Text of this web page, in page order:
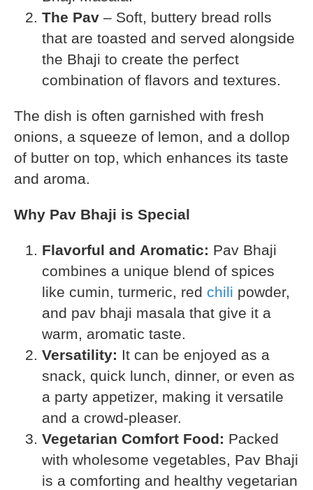
The Pav – Soft, buttery bread rolls
that are toasted and served alongside
the Bhaji to create the perfect
combination of flavors and textures.
The dish is often garnished with fresh
onions, a squeeze of lemon, and a dollop
of butter on top, which enhances its taste
and aroma.
Why Pav Bhaji is Special
Flavorful and Aromatic: Pav Bhaji
combines a unique blend of spices
like cumin, turmeric, red chili powder,
and pav bhaji masala that give it a
warm, aromatic taste.
Versatility: It can be enjoyed as a
snack, quick lunch, dinner, or even as
a party appetizer, making it versatile
and a crowd-pleaser.
Vegetarian Comfort Food: Packed
with wholesome vegetables, Pav Bhaji
is a comforting and healthy vegetarian